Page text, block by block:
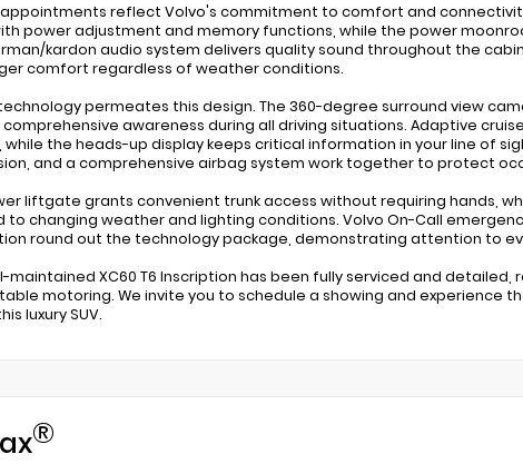
reflect Volvo's commitment to comfort and
power adjustment and memory functions, while the power
kardon audio system delivers quality sound throughout the
comfort regardless of weather conditions.
permeates this design. The 360-degree surround view
awareness during all driving situations. Adaptive
the heads-up display keeps critical information in your line of
and a comprehensive airbag system work together to protect
liftgate grants convenient trunk access without requiring hands,
to changing weather and lighting conditions. Volvo On-Call
round out the technology package, demonstrating attention to
maintained XC60 T6 Inscription has been fully serviced and
motoring. We invite you to schedule a showing and experience
luxury SUV.
®